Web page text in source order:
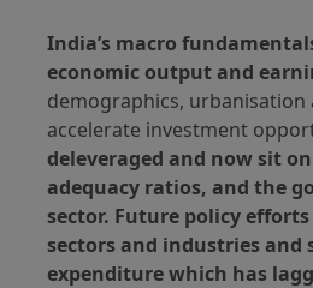
India’s macro
economic output and
demographics,
accelerate investment
deleveraged and now sit
adequacy ratios, and the
sector. Future policy
sectors and industries
expenditure which has